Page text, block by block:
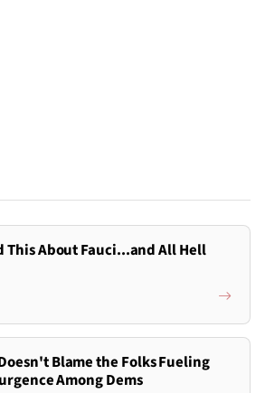
This About Fauci...and All Hell
Blame the Folks Fueling
Among Dems